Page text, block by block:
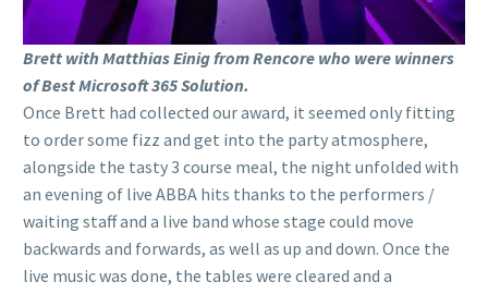
Brett with Matthias Einig from Rencore who were winners
of Best Microsoft 365 Solution.
Once Brett had collected our award, it seemed only fitting
to order some fizz and get into the party atmosphere,
alongside the tasty 3 course meal, the night unfolded with
an evening of live ABBA hits thanks to the performers /
waiting staff and a live band whose stage could move
backwards and forwards, as well as up and down. Once the
live music was done, the tables were cleared and a